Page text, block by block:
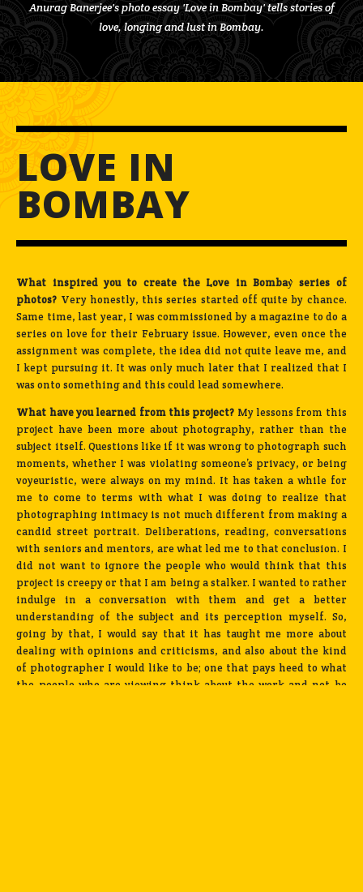
Anurag Banerjee's photo essay 'Love in Bombay' tells stories of
love, longing and lust in Bombay.
LOVE IN
BOMBAY
What inspired you to create the Love in Bombay͛ series of
photos? Very honestly, this series started off quite by chance.
Same time, last year, I was commissioned by a magazine to do a
series on love for their February issue. However, even once the
assignment was complete, the idea did not quite leave me, and
I kept pursuing it. It was only much later that I realized that I
was onto something and this could lead somewhere.
What have you learned from this project? My lessons from this
project have been more about photography, rather than the
subject itself. Questions like if it was wrong to photograph such
moments, whether I was violating someone’s privacy, or being
voyeuristic, were always on my mind. It has taken a while for
me to come to terms with what I was doing to realize that
photographing intimacy is not much different from making a
candid street portrait. Deliberations, reading, conversations
with seniors and mentors, are what led me to that conclusion. I
did not want to ignore the people who would think that this
project is creepy or that I am being a stalker. I wanted to rather
indulge in a conversation with them and get a better
understanding of the subject and its perception myself. So,
going by that, I would say that it has taught me more about
dealing with opinions and criticisms, and also about the kind
of photographer I would like to be; one that pays heed to what
the people who are viewing think about the work and not be